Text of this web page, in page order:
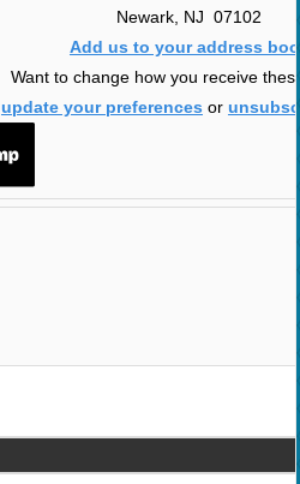
Newark NJ 07102
Add us to your address
Want to change how you receive
update your preferences or